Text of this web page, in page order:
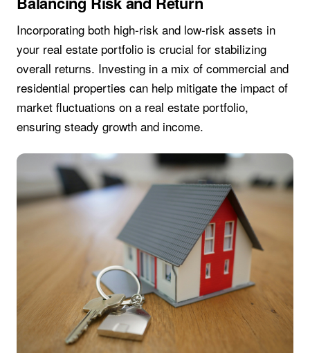
Incorporating both high-risk and low-risk assets in
your real estate portfolio is crucial for stabilizing
overall returns. Investing in a mix of commercial and
residential properties can help mitigate the impact of
market fluctuations on a real estate portfolio,
ensuring steady growth and income.